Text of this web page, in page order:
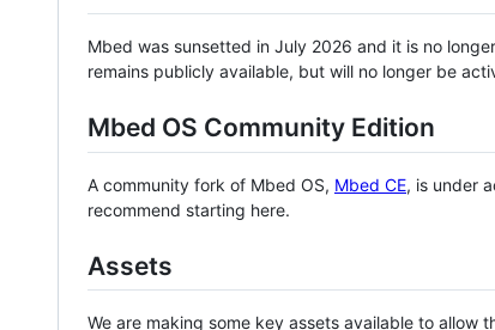
Mbed was sunsetted in July 2026 and it is no
remains publicly available, but will no longer be
Mbed OS Community Edition
A community fork of Mbed OS, Mbed CE, is under
recommend starting here.
Assets
We are making some key assets available to allow